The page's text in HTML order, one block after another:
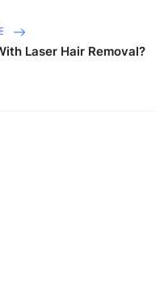
Laser Hair Removal?